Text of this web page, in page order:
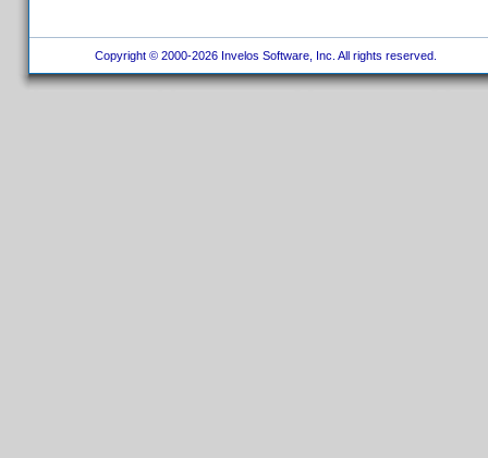
Copyright © 2000-2026 Invelos Software, Inc. All rights reserved.